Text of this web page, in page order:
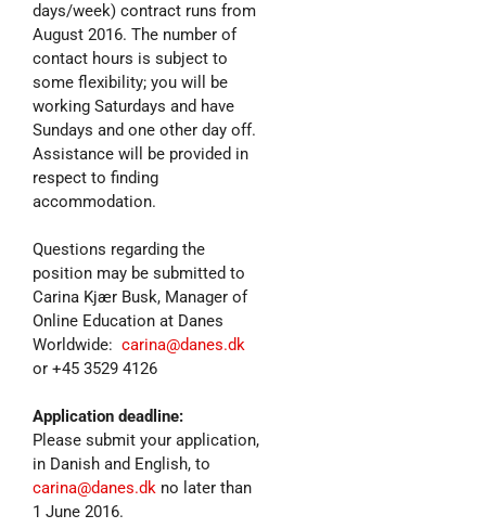
days/week) contract runs from
August 2016. The number of
contact hours is subject to
some flexibility; you will be
working Saturdays and have
Sundays and one other day off.
Assistance will be provided in
respect to finding
accommodation.
Questions regarding the
position may be submitted to
Carina Kjær Busk, Manager of
Online Education at Danes
Worldwide: carina@danes.dk
or +45 3529 4126
Application deadline:
Please submit your application,
in Danish and English, to
carina@danes.dk no later than
1 June 2016.